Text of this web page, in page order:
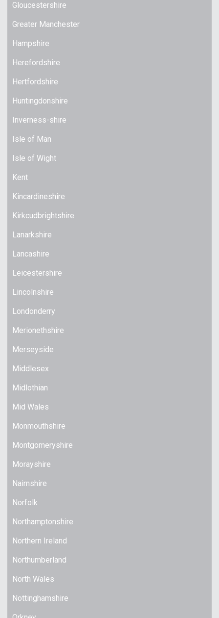
Gloucestershire
Greater Manchester
Hampshire
Herefordshire
Hertfordshire
Huntingdonshire
Inverness-shire
Isle of Man
Isle of Wight
Kent
Kincardineshire
Kirkcudbrightshire
Lanarkshire
Lancashire
Leicestershire
Lincolnshire
Londonderry
Merionethshire
Merseyside
Middlesex
Midlothian
Mid Wales
Monmouthshire
Montgomeryshire
Morayshire
Nairnshire
Norfolk
Northamptonshire
Northern Ireland
Northumberland
North Wales
Nottinghamshire